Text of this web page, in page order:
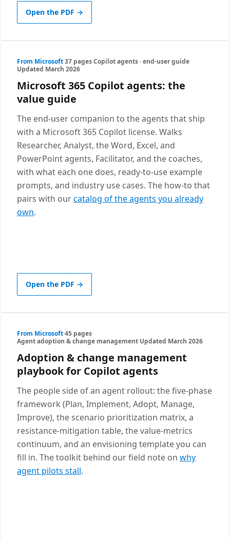
Open the PDF →
From Microsoft·37 pages·Copilot agents · end-user guide·
Updated March 2026
Microsoft 365 Copilot agents: the
value guide
The end-user companion to the agents that ship
with a Microsoft 365 Copilot license. Walks
Researcher, Analyst, the Word, Excel, and
PowerPoint agents, Facilitator, and the coaches,
with what each one does, ready-to-use example
prompts, and industry use cases. The how-to that
pairs with ourcatalog of the agents you already
own.
Open the PDF →
From Microsoft·45 pages·
Agent adoption & change management·Updated March 2026
Adoption & change management
playbook for Copilot agents
The people side of an agent rollout: the five-phase
framework (Plan, Implement, Adopt, Manage,
Improve), the scenario prioritization matrix, a
resistance-mitigation table, the value-metrics
continuum, and an envisioning template you can
fill in. The toolkit behind our field note on why
agent pilots stall.